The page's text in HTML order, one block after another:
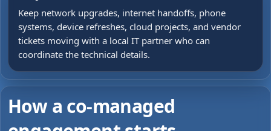
Keep network upgrades, internet handoffs, phone
systems, device refreshes, cloud projects, and vendor
tickets moving with a local IT partner who can
coordinate the technical details.
How a co-managed